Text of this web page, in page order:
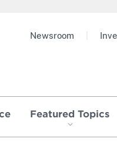
Featured Topics
Newsroom